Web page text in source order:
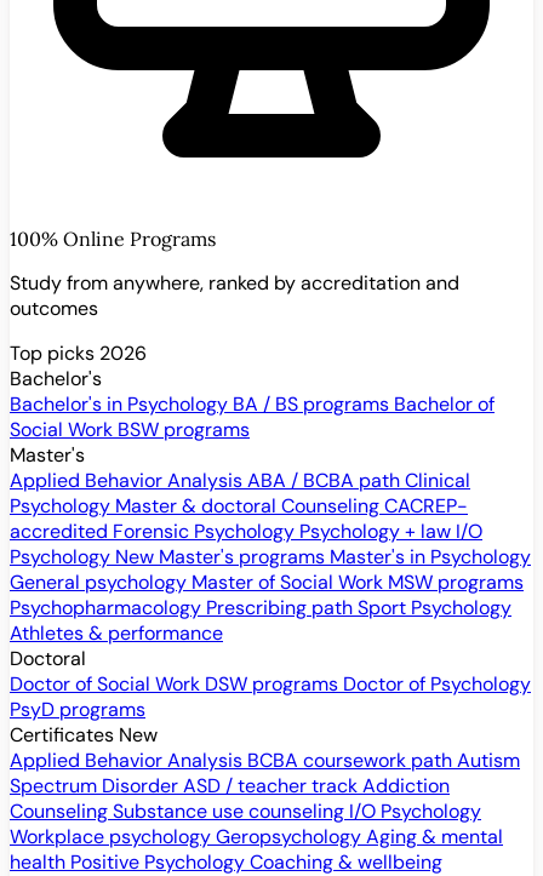
100% Online Programs
Study from anywhere, ranked by accreditation and
outcomes
Top picks 2026
Bachelor's
Bachelor's in Psychology BA / BS programs Bachelor of
Social Work BSW programs
Master's
Applied Behavior AnalysisABA / BCBA pathClinical
Psychology Master & doctoral CounselingCACREP-
accredited Forensic Psychology Psychology + law I/O
Psychology New Master's programs Master's in Psychology
General psychology Master of Social Work MSW programs
Psychopharmacology Prescribing pathSport Psychology
Athletes & performance
Doctoral
Doctor of Social Work DSW programs Doctor of Psychology
PsyD programs
Certificates New
Applied Behavior Analysis BCBA coursework pathAutism
Spectrum DisorderASD / teacher trackAddiction
CounselingSubstance use counseling I/O Psychology
Workplace psychologyGeropsychologyAging & mental
health Positive PsychologyCoaching & wellbeing